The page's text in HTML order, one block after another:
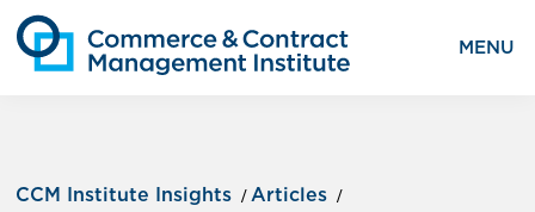
MENU
CCM Institute Insights Articles